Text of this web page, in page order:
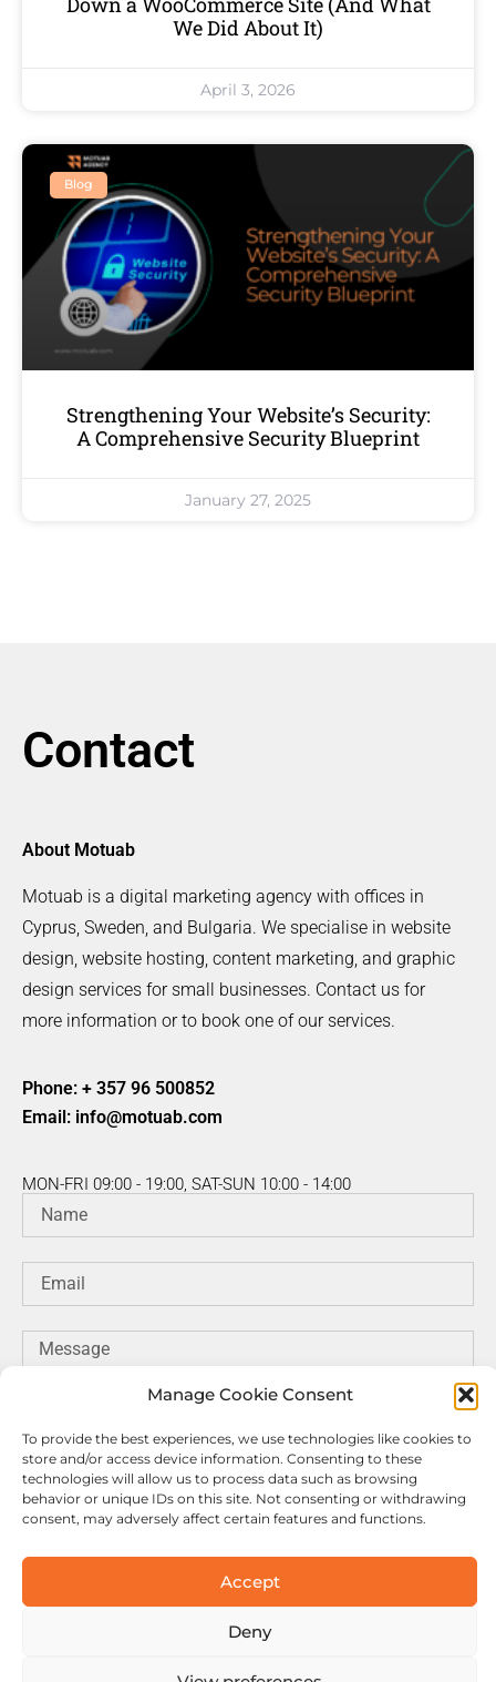
Manage Cookie Consent
To provide the best experiences, we use technologies like cookies to
store and/or access device information. Consenting to these
technologies will allow us to process data such as browsing
behavior or unique IDs on this site. Not consenting or withdrawing
consent, may adversely affect certain features and functions.
Accept
Deny
We Did About It)
April 3, 2026
Blog
Strengthening Your Website’s Security:
A Comprehensive Security Blueprint
January 27, 2025
Contact
About Motuab
Motuab is a digital marketing agency with offices in
Cyprus, Sweden, and Bulgaria. We specialise in website
design, website hosting, content marketing, and graphic
design services for small businesses. Contact us for
more information or to book one of our services.
Phone: + 357 96 500852
Email: info@motuab.com
MON-FRI 09:00 - 19:00, SAT-SUN 10:00 - 14:00
SEND MESSAGE
© Copyright Motuab. All rights reserved.